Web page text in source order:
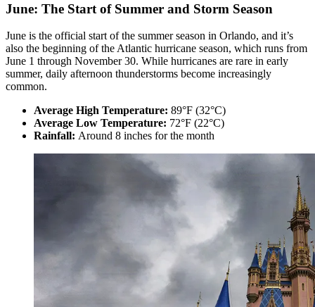
June: The Start of Summer and Storm Season
June is the official start of the summer season in Orlando, and it’s
also the beginning of the Atlantic hurricane season, which runs from
June 1 through November 30. While hurricanes are rare in early
summer, daily afternoon thunderstorms become increasingly
common.
Average High Temperature: 89°F (32°C)
Average Low Temperature: 72°F (22°C)
Rainfall: Around 8 inches for the month